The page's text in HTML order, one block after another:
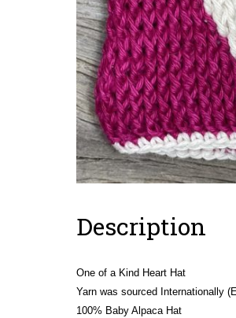
Description
One of a Kind Heart Hat
Yarn was sourced Internationally
100% Baby Alpaca Hat